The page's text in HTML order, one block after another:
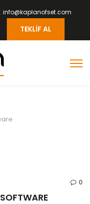
info@kaplanofset.com
TEKLIF AL
0